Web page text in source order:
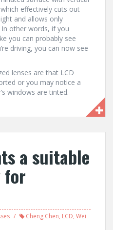
effectively cuts out
and allows only
other words, if you
you can probably see
driving, you can now see
lenses are that LCD
or you may notice a
windows are tinted.
a suitable
for
Cheng Chen, LCD, Wei